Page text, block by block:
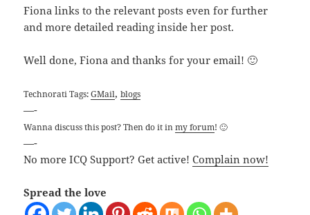
Fiona links to the relevant posts even for further
and more detailed reading inside her post.
Well done, Fiona and thanks for your email! 🙂
Technorati Tags:GMail,blogs
—-
Wanna discuss this post? Then do it inmy forum! 🙂
—-
No more ICQ Support? Get active!Complain now!
Spread the love